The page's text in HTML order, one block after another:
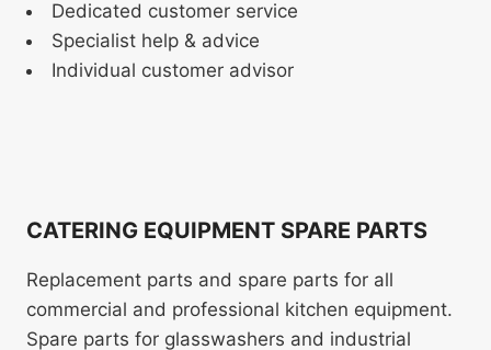
Dedicated customer service
Specialist help & advice
Individual customer advisor
CATERING EQUIPMENT SPARE PARTS
Replacement parts and spare parts for all
commercial and professional kitchen equipment.
Spare parts for glasswashers and industrial